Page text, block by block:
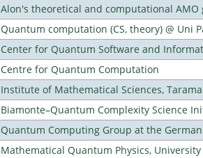
Alon's theoretical and computational AMO
Quantum computation (CS, theory) @ Uni
Center for Quantum Software and
Centre for Quantum Computation
Institute of Mathematical Sciences,
Biamonte–Quantum Complexity Science
Quantum Computing Group at the German
Mathematical Quantum Physics,